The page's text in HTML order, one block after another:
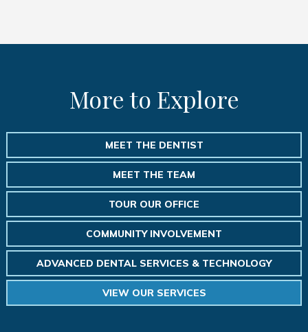
More to Explore
MEET THE DENTIST
MEET THE TEAM
TOUR OUR OFFICE
COMMUNITY INVOLVEMENT
ADVANCED DENTAL SERVICES & TECHNOLOGY
VIEW OUR SERVICES